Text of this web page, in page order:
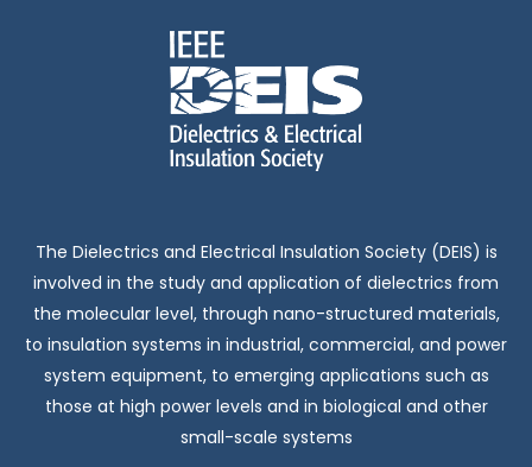
The Dielectrics and Electrical Insulation Society (DEIS) is
involved in the study and application of dielectrics from
the molecular level, through nano-structured materials,
to insulation systems in industrial, commercial, and power
system equipment, to emerging applications such as
those at high power levels and in biological and other
small-scale systems